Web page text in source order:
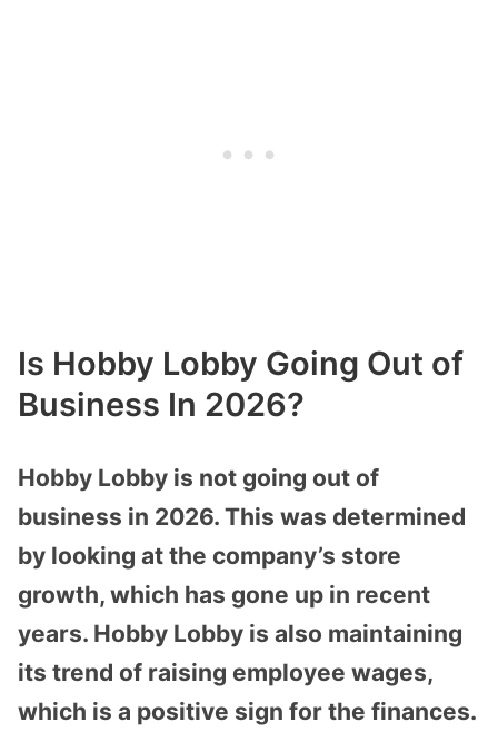
Is Hobby Lobby Going Out of
Business In 2026?
Hobby Lobby is not going out of
business in 2026. This was determined
by looking at the company’s store
growth, which has gone up in recent
years. Hobby Lobby is also maintaining
its trend of raising employee wages,
which is a positive sign for the finances.